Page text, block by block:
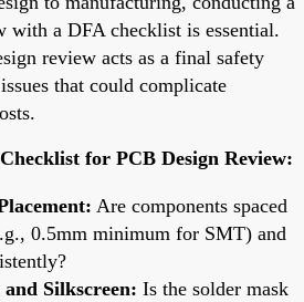
with a DFA checklist is essential.
review acts as a final safety
that could complicate
for PCB Design Review:
Are components spaced
0.5mm minimum for SMT) and
Silkscreen: Is the solder mask